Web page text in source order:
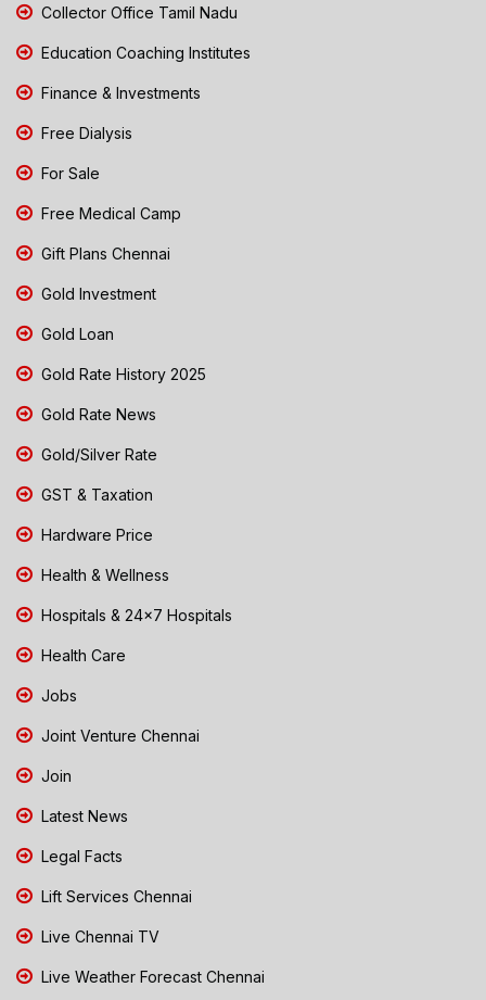
Collector Office Tamil Nadu
Education Coaching Institutes
Finance & Investments
Free Dialysis
For Sale
Free Medical Camp
Gift Plans Chennai
Gold Investment
Gold Loan
Gold Rate History 2025
Gold Rate News
Gold/Silver Rate
GST & Taxation
Hardware Price
Health & Wellness
Hospitals & 24x7 Hospitals
Health Care
Jobs
Joint Venture Chennai
Join
Latest News
Legal Facts
Lift Services Chennai
Live Chennai TV
Live Weather Forecast Chennai